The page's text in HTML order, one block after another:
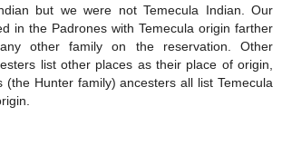
but we were not Temecula Indian. Our
in the Padrones with Temecula origin farther
other family on the reservation. Other
list other places as their place of origin,
(the Hunter family) ancesters all list Temecula